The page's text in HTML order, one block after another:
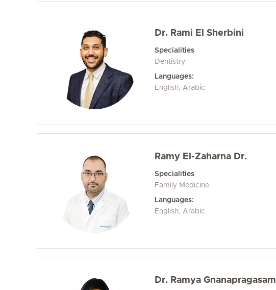
Dr. Rami El Sherbini
Specialities
Dentistry
Languages:
English, Arabic
Ramy El-Zaharna Dr.
Specialities
Family Medicine
Languages:
English, Arabic
Dr. Ramya Gnanapragasam